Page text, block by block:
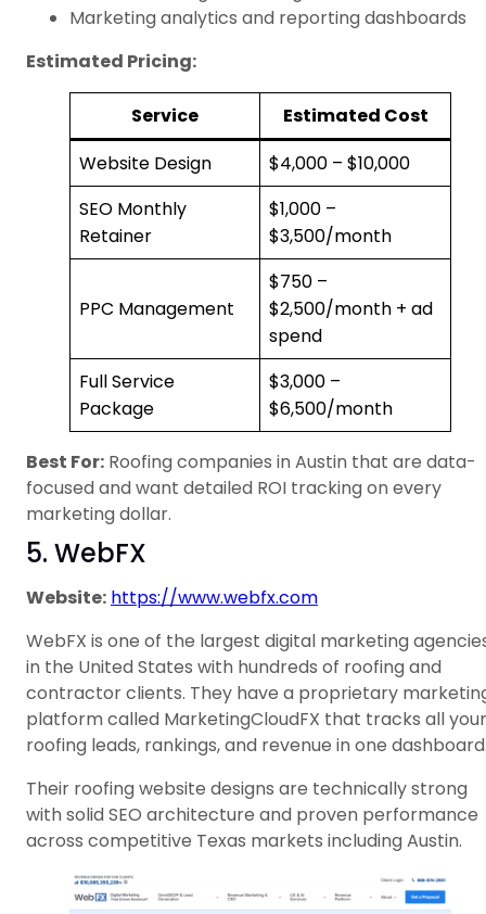
Marketing analytics and reporting dashboards
Estimated Pricing:
Service
Estimated Cost
Website Design
$4,000 – $10,000
SEO Monthly
Retainer
$1,000 –
$3,500/month
PPC Management
$750 –
$2,500/month + ad
spend
Full Service
Package
$3,000 –
$6,500/month
Best For: Roofing companies in Austin that are data-
focused and want detailed ROI tracking on every
marketing dollar.
5. WebFX
Website: https://www.webfx.com
WebFX is one of the largest digital marketing
in the United States with hundreds of roofing and
contractor clients. They have a proprietary
platform called MarketingCloudFX that tracks all your
roofing leads, rankings, and revenue in one
Their roofing website designs are technically strong
with solid SEO architecture and proven performance
across competitive Texas markets including Austin.